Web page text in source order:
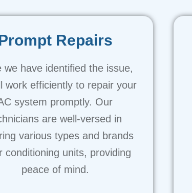
Repairs
we have identified the issue,
work efficiently to repair your
system promptly. Our
are well-versed in
various types and brands
conditioning units, providing
peace of mind.